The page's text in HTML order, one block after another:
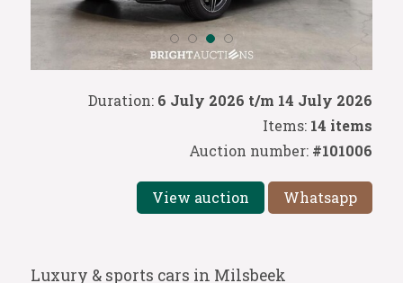
Duration: 6 July 2026 t/m 14 July 2026
Items: 14 items
Auction number: #101006
View auction Whatsapp
Luxury & sports cars in Milsbeek